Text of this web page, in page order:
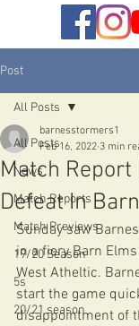
Post
All Posts
News
Match Reports
Match Previews
19/20 Season
5s
20/21 season
All Posts
Match
Defeat In
barnesstormers1
Feb 16, 2022 3 min
Sunday saw
in a fiery Barn
West Atheltic.
start the game
disappointment of